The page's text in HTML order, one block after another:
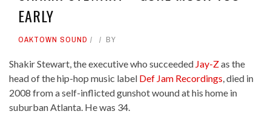
EARLY
OAKTOWN SOUND BY
Shakir Stewart, the executive who succeeded Jay-Zas the
head of the hip-hop music label Def Jam Recordings, died in
2008 from a self-inflicted gunshot wound at his home in
suburban Atlanta. He was 34.